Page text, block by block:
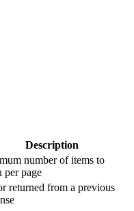
Description
number of items to
per page
returned from a previous